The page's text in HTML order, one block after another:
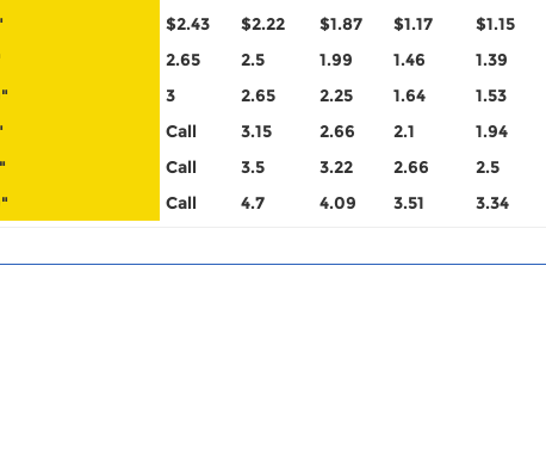
$2.43 $2.22 $1.87 $1.17 $1.15
2.65 2.5 1.99 1.46 1.39
3 2.65 2.25 1.64 1.53
Call 3.15 2.66 2.1 1.94
Call 3.5 3.22 2.66 2.5
Call 4.7 4.09 3.51 3.34